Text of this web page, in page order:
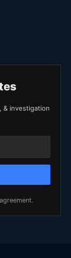
& investigation
agreement.